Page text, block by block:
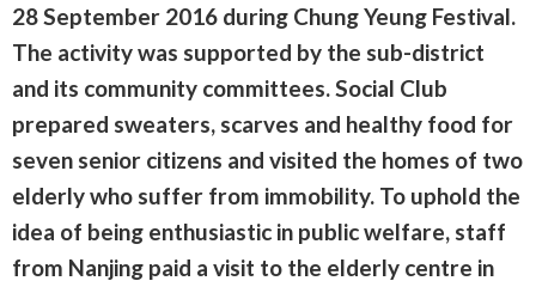
28 September 2016 during Chung Yeung Festival.
The activity was supported by the sub-district
and its community committees. Social Club
prepared sweaters, scarves and healthy food for
seven senior citizens and visited the homes of two
elderly who suffer from immobility. To uphold the
idea of being enthusiastic in public welfare, staff
from Nanjing paid a visit to the elderly centre in